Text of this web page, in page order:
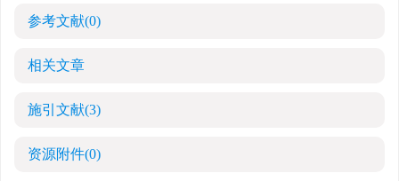
参考文献(0)
相关文章
施引文献(3)
资源附件(0)